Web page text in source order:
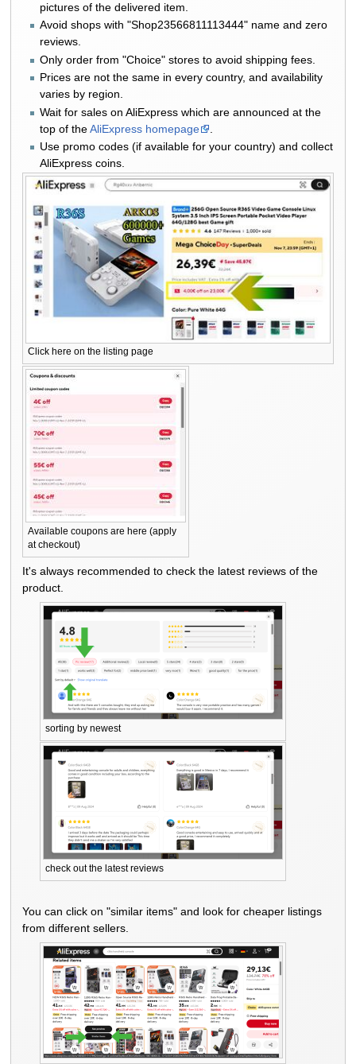
pictures of the delivered item.
Avoid shops with "Shop23566811113444" name and zero
reviews.
Only order from "Choice" stores to avoid shipping fees.
Prices are not the same in every country, and availability
varies by region.
Wait for sales on AliExpress which are announced at the
top of theAliExpress homepage
Use promo codes (if available for your country) and collect
AliExpress coins.
Click here on the listing page
Available coupons are here (apply
at checkout)
It's always recommended to check the latest reviews of the
product.
sorting by newest
check out the latest reviews
You can click on "similar items" and look for cheaper listings
from different sellers.